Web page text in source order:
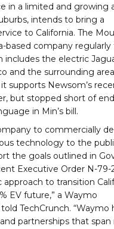
in a limited and growing
intends to bring a
to California. The
based company
includes the electric
and the surrounding
supports Newsom’s
but stopped short of
in Min’s bill.
to commercially
technology to the
the goals outlined in
Executive Order N-79-
approach to transition
EV future,” a Waymo
TechCrunch. “Waymo
partnerships that span